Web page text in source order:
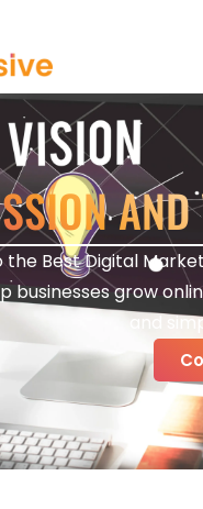
Best Digital
businesses grow
and